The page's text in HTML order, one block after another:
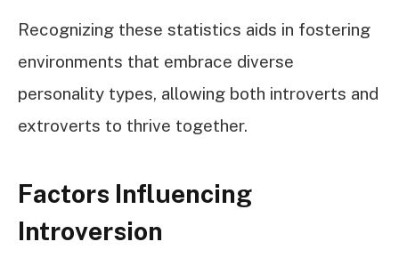
Recognizing these statistics aids in fostering
environments that embrace diverse
personality types, allowing both introverts and
extroverts to thrive together.
Factors Influencing
Introversion